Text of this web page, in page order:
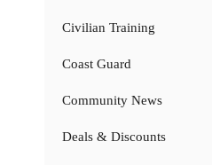
Civilian Training
Coast Guard
Community News
Deals & Discounts